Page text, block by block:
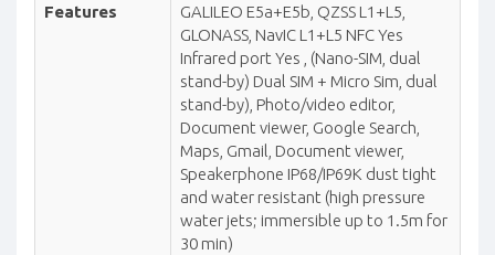
Features
GALILEO E5a+E5b, QZSS L1+L5,
GLONASS, NavIC L1+L5 NFC Yes
Infrared port Yes , (Nano-SIM, dual
stand-by) Dual SIM + Micro Sim, dual
stand-by), Photo/video editor,
Document viewer, Google Search,
Maps, Gmail, Document viewer,
Speakerphone IP68/IP69K dust tight
and water resistant (high pressure
water jets; immersible up to 1.5m for
30 min)